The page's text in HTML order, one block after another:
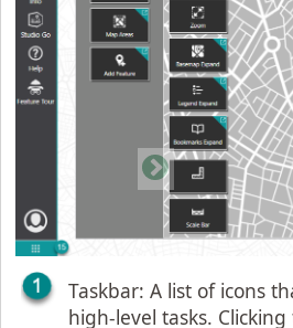
Taskbar: A list of icons
high-level tasks.